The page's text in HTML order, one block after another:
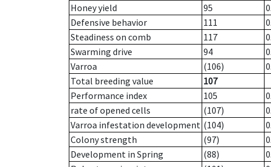
Honey yield
95
Defensive behavior
111
Steadiness on comb
117
Swarming drive
94
Varroa
(106)
Total breeding value
107
Performance index
105
rate of opened cells
(107)
Varroa infestation development (104)
Colony strength
(97)
Development in Spring
(88)